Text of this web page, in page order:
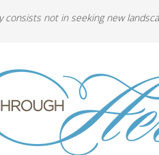
consists not in seeking new